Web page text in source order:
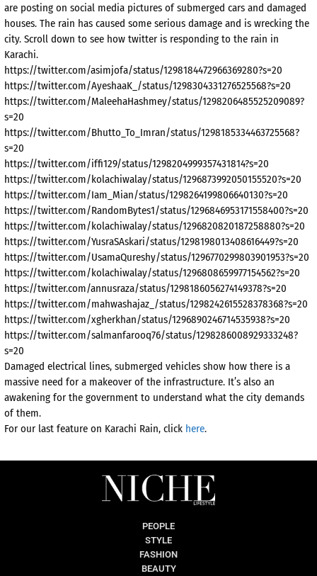
are posting on social media pictures of submerged cars and damaged
houses. The rain has caused some serious damage and is wrecking the
city. Scroll down to see how twitter is responding to the rain in
Karachi.
https://twitter.com/asimjofa/status/1298184472966369280?s=20
https://twitter.com/AyeshaaK_/status/1298304331276525568?s=20
https://twitter.com/MaleehaHashmey/status/1298206485525209089?
s=20
https://twitter.com/Bhutto_To_Imran/status/1298185334463725568?
s=20
https://twitter.com/iffi129/status/1298204999357431814?s=20
https://twitter.com/kolachiwalay/status/1296873992050155520?s=20
https://twitter.com/Iam_Mian/status/1298264199806640130?s=20
https://twitter.com/RandomBytes1/status/1296846953171558400?s=20
https://twitter.com/kolachiwalay/status/1296820820187258880?s=20
https://twitter.com/YusraSAskari/status/1298198013408616449?s=20
https://twitter.com/UsamaQureshy/status/1296770299803901953?s=20
https://twitter.com/kolachiwalay/status/1296808659977154562?s=20
https://twitter.com/annusraza/status/1298186056274149378?s=20
https://twitter.com/mahwashajaz_/status/1298242615528378368?s=20
https://twitter.com/xgherkhan/status/1296890246714535938?s=20
https://twitter.com/salmanfarooq76/status/1298286008929333248?
s=20
Damaged electrical lines, submerged vehicles show how there is a
massive need for a makeover of the infrastructure. It’s also an
awakening for the government to understand what the city demands
of them.
For our last feature on Karachi Rain, click here.
PEOPLE
STYLE
FASHION
BEAUTY